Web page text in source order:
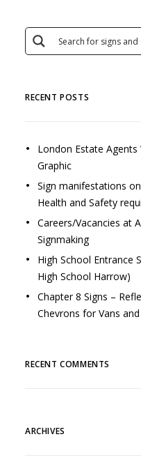
RECENT POSTS
London Estate Agents
Graphic
Sign manifestations
Health and Safety
Careers/Vacancies at
Signmaking
High School Entrance
High School Harrow)
Chapter 8 Signs –
Chevrons for Vans
RECENT COMMENTS
ARCHIVES